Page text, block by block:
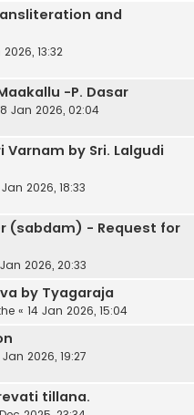
and
13:32
-P. Dasar
Jan 2026, 02:04
by Sri. Lalgudi
2026, 18:33
(sabdam) - Request for
2026, 20:33
by Tyagaraja
« 14 Jan 2026, 15:04
2026, 19:27
tillana.